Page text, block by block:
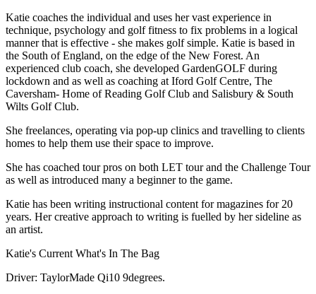
Katie coaches the individual and uses her vast experience in
technique, psychology and golf fitness to fix problems in a logical
manner that is effective - she makes golf simple. Katie is based in
the South of England, on the edge of the New Forest. An
experienced club coach, she developed GardenGOLF during
lockdown and as well as coaching at Iford Golf Centre, The
Caversham- Home of Reading Golf Club and Salisbury & South
Wilts Golf Club.
She freelances, operating via pop-up clinics and travelling to clients
homes to help them use their space to improve.
She has coached tour pros on both LET tour and the Challenge Tour
as well as introduced many a beginner to the game.
Katie has been writing instructional content for magazines for 20
years. Her creative approach to writing is fuelled by her sideline as
an artist.
Katie's Current What's In The Bag
Driver: TaylorMade Qi10 9degrees.